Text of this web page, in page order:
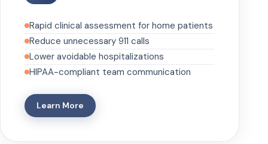
Rapid clinical assessment for home patients
Reduce unnecessary 911 calls
Lower avoidable hospitalizations
HIPAA-compliant team communication
Learn More